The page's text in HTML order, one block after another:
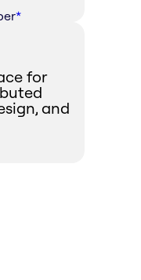
*
for
and